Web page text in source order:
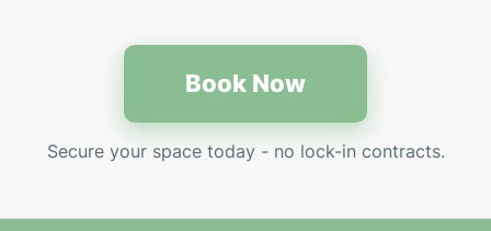
Book Now
Secure your space today - no lock-in contracts.